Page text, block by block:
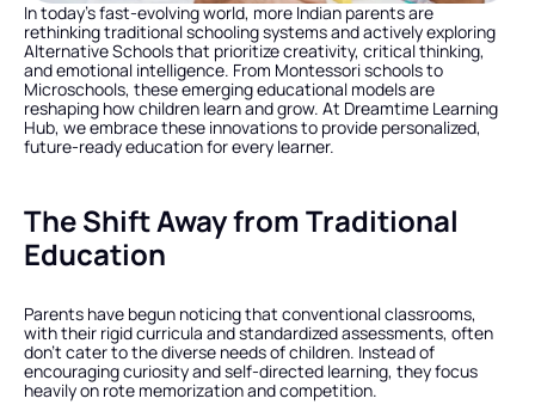
In today’s fast-evolving world, more Indian parents are
rethinking traditional schooling systems and actively exploring
Alternative Schools that prioritize creativity, critical thinking,
and emotional intelligence. From Montessori schools to
Microschools, these emerging educational models are
reshaping how children learn and grow. At Dreamtime Learning
Hub, we embrace these innovations to provide personalized,
future-ready education for every learner.
The Shift Away from Traditional
Education
Parents have begun noticing that conventional classrooms,
with their rigid curricula and standardized assessments, often
don’t cater to the diverse needs of children. Instead of
encouraging curiosity and self-directed learning, they focus
heavily on rote memorization and competition.